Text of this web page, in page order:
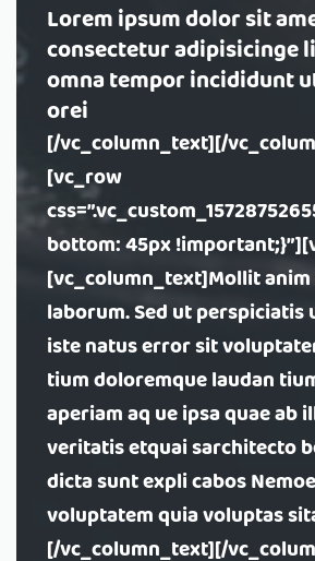
Lorem ipsum dolor sit
consectetur adipisicinge
omna tempor incididunt
orei
[/vc_column_text][/
[vc_row
bottom: 45px
[vc_column_text]Mollit
laborum. Sed ut perspiciatis
iste natus error sit
tium doloremque laudan
aperiam aq ue ipsa quae ab
veritatis etquai sarchitecto
dicta sunt expli cabos
voluptatem quia voluptas
[/vc_column_text][/